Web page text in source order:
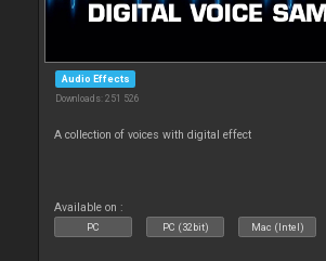
Audio Effects
Downloads: 251 526
A collection of voices with digital effect
Available on :
PC PC (32bit) Mac (Intel)